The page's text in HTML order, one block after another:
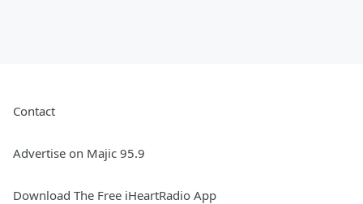
Contact
Advertise on Majic 95.9
Download The Free iHeartRadio App